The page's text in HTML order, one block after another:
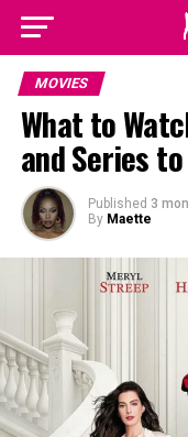
MOVIES
What to
and Series
Published 3
By Maette